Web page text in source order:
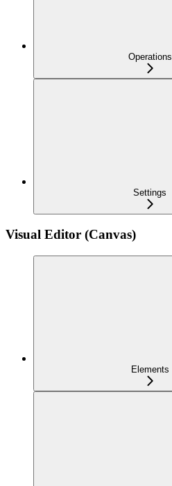
Operations
Settings
Visual Editor (Canvas)
Elements